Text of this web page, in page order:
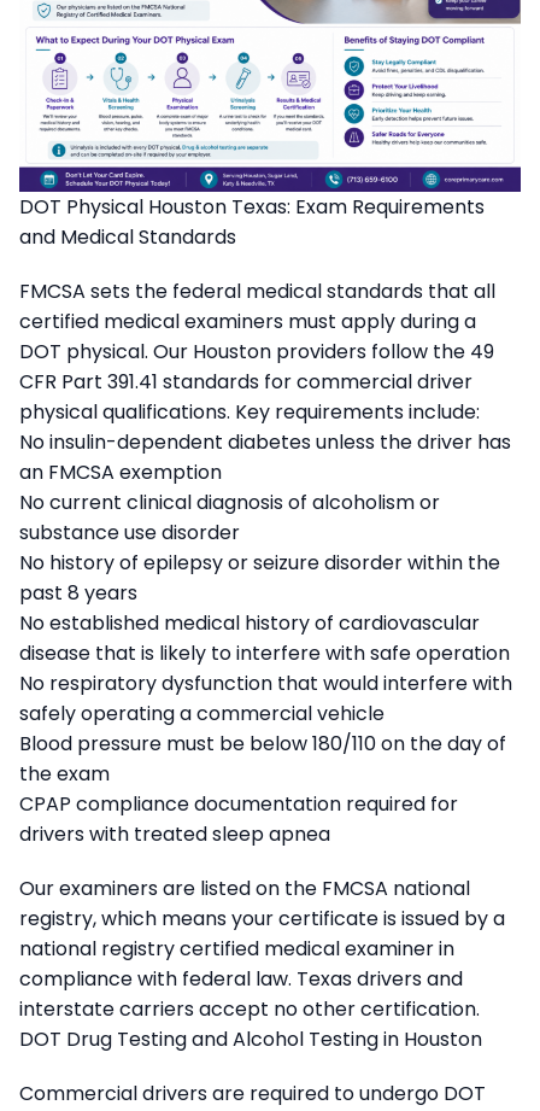
DOT Physical Houston Texas: Exam Requirements
and Medical Standards
FMCSA sets the federal medical standards that all
certified medical examiners must apply during a
DOT physical. Our Houston providers follow the 49
CFR Part 391.41 standards for commercial driver
physical qualifications. Key requirements include:
No insulin-dependent diabetes unless the driver has
an FMCSA exemption
No current clinical diagnosis of alcoholism or
substance use disorder
No history of epilepsy or seizure disorder within the
past 8 years
No established medical history of cardiovascular
disease that is likely to interfere with safe operation
No respiratory dysfunction that would interfere with
safely operating a commercial vehicle
Blood pressure must be below 180/110 on the day of
the exam
CPAP compliance documentation required for
drivers with treated sleep apnea
Our examiners are listed on the FMCSA national
registry, which means your certificate is issued by a
national registry certified medical examiner in
compliance with federal law. Texas drivers and
interstate carriers accept no other certification.
DOT Drug Testing and Alcohol Testing in Houston
Commercial drivers are required to undergo DOT